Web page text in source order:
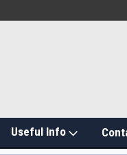
Useful Info